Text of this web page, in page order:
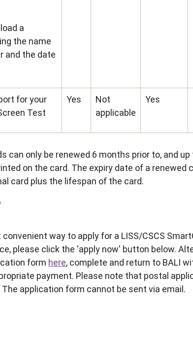
a
the name
and the date
for your
Test
Yes
Not
applicable
Yes
can only be renewed 6 months prior to, and
on the card. The expiry date of a renewed
card plus the lifespan of the card.
way to apply for a LISS/CSCS
please click the 'apply now' button below.
form here, complete and return to BALI
payment. Please note that postal
application form cannot be sent via email.